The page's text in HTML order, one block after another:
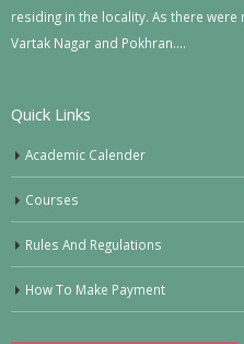
residing in the locality. As there
Vartak Nagar and Pokhran….
Quick Links
Academic Calender
Courses
Rules And Regulations
How To Make Payment